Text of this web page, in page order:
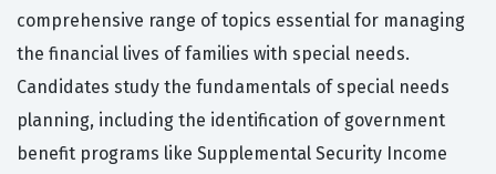
comprehensive range of topics essential for managing
the financial lives of families with special needs.
Candidates study the fundamentals of special needs
planning, including the identification of government
benefit programs like Supplemental Security Income